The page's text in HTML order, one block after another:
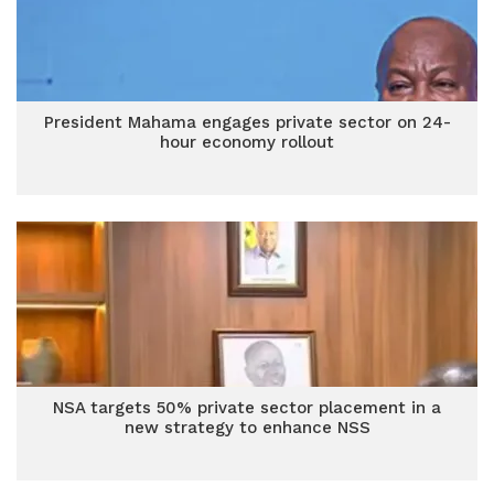
President Mahama engages private sector on 24-
hour economy rollout
NSA targets 50% private sector placement in a
new strategy to enhance NSS